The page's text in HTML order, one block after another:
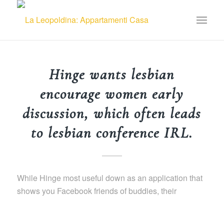
Hinge wants lesbian
encourage women early
discussion, which often leads
to lesbian conference IRL.
While Hinge most useful down as an application that
shows you Facebook friends of buddies, their